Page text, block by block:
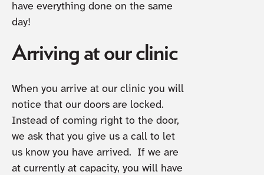
have everything done on the same
day!
Arriving at our clinic
When you arrive at our clinic you will
notice that our doors are locked.
Instead of coming right to the door,
we ask that you give us a call to let
us know you have arrived. If we are
at currently at capacity, you will have